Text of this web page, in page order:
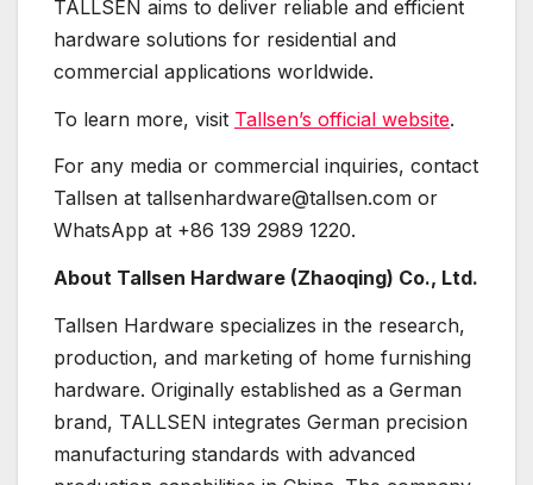
TALLSEN aims to deliver reliable and efficient
hardware solutions for residential and
commercial applications worldwide.
To learn more, visit Tallsen’s official website.
For any media or commercial inquiries, contact
Tallsen at tallsenhardware@tallsen.com or
WhatsApp at +86 139 2989 1220.
About Tallsen Hardware (Zhaoqing) Co., Ltd.
Tallsen Hardware specializes in the research,
production, and marketing of home furnishing
hardware. Originally established as a German
brand, TALLSEN integrates German precision
manufacturing standards with advanced